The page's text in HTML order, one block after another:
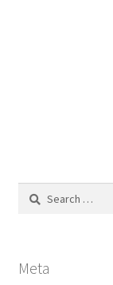
Search
Meta